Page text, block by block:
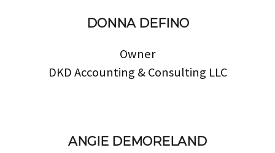
DONNA DEFINO
Owner
DKD Accounting & Consulting LLC
ANGIE DEMORELAND